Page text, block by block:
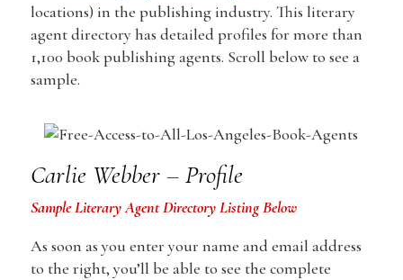
locations) in the publishing industry. This literary
agent directory has detailed profiles for more than
1,100 book publishing agents. Scroll below to see a
sample.
Carlie Webber – Profile
Sample Literary Agent Directory Listing Below
As soon as you enter your name and email address
to the right, you’ll be able to see the complete